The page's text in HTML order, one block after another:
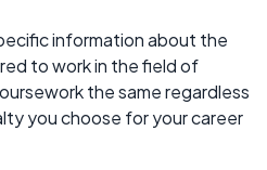
information about the
to work in the field of
the same regardless
you choose for your career